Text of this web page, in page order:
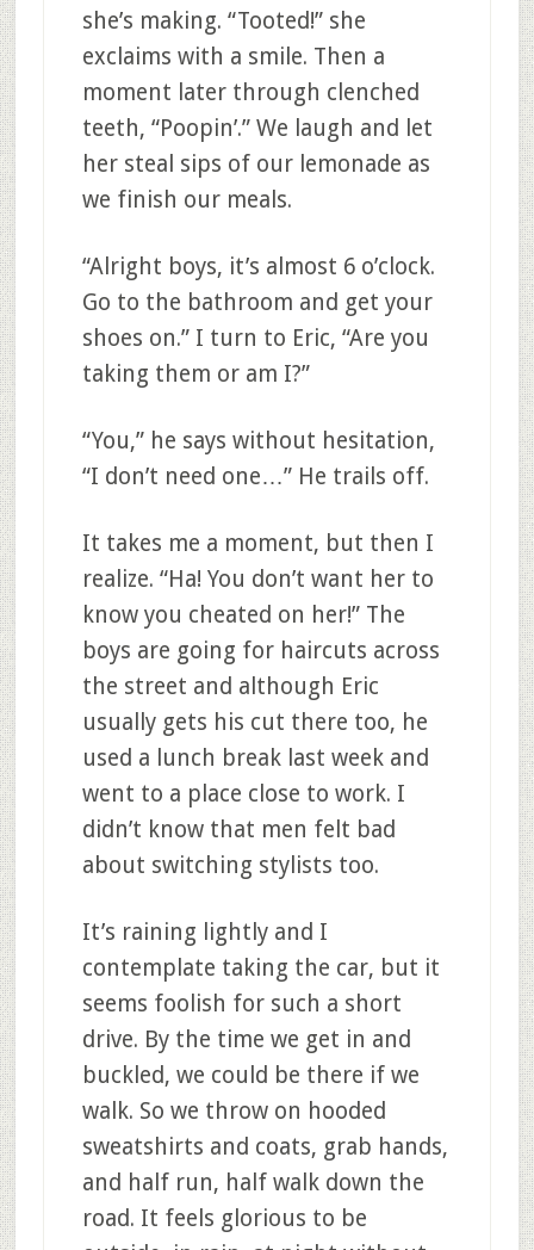
she’s making. “Tooted!” she
exclaims with a smile. Then a
moment later through clenched
teeth, “Poopin’.” We laugh and let
her steal sips of our lemonade as
we finish our meals.
“Alright boys, it’s almost 6 o’clock.
Go to the bathroom and get your
shoes on.” I turn to Eric, “Are you
taking them or am I?”
“You,” he says without hesitation,
“I don’t need one…” He trails off.
It takes me a moment, but then I
realize. “Ha! You don’t want her to
know you cheated on her!” The
boys are going for haircuts across
the street and although Eric
usually gets his cut there too, he
used a lunch break last week and
went to a place close to work. I
didn’t know that men felt bad
about switching stylists too.
It’s raining lightly and I
contemplate taking the car, but it
seems foolish for such a short
drive. By the time we get in and
buckled, we could be there if we
walk. So we throw on hooded
sweatshirts and coats, grab hands,
and half run, half walk down the
road. It feels glorious to be